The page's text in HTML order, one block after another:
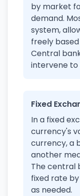
by market
demand.
system,
freely
Central
intervene to
Fixed
In a fixed
currency's
currency, a
another
The central
fixed rate
as needed.